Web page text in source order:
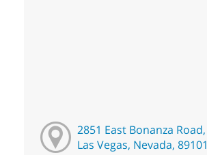
2851 East Bonanza Road,
Las Vegas, Nevada, 89101